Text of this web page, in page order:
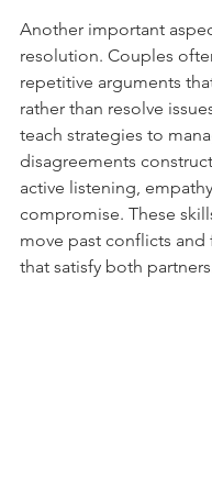
Another important
resolution. Couples
repetitive arguments
rather than resolve
teach strategies to
disagreements
active listening,
compromise. These
move past conflicts
that satisfy both